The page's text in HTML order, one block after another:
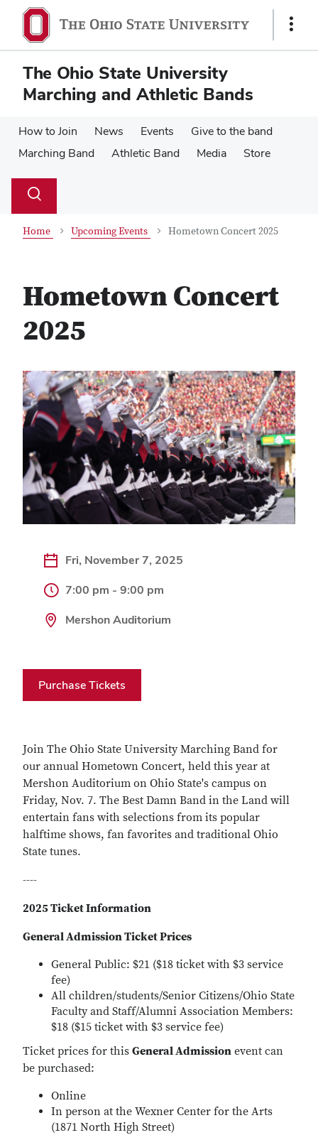
main
content
main
content
Show
The Ohio State University
Marching and Athletic Bands
How to Join News Events
Give to the band
Marching Band
Athletic Band Media Store
Search
Toggle
Home Upcoming Events Hometown Concert 2025
Hometown Concert
2025
Fri, November 7, 2025
7:00 pm - 9:00 pm
Mershon Auditorium
Purchase Tickets
Join The Ohio State University Marching Band for
our annual Hometown Concert, held this year at
Mershon Auditorium on Ohio State's campus on
Friday, Nov. 7. The Best Damn Band in the Land will
entertain fans with selections from its popular
halftime shows, fan favorites and traditional Ohio
State tunes.
----
2025 Ticket Information
General Admission Ticket Prices
General Public: $21 ($18 ticket with $3 service
fee)
All children/students/Senior Citizens/Ohio State
Faculty and Staff/Alumni Association Members:
$18 ($15 ticket with $3 service fee)
Ticket prices for this General Admission event can
be purchased:
Online
In person at the Wexner Center for the Arts
(1871 North High Street)